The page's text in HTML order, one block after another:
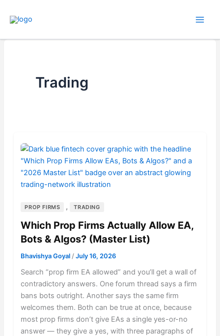
Trading
PROP FIRMS , TRADING
Which Prop Firms Actually Allow EA,
Bots & Algos? (Master List)
Bhavishya Goyal /July 16, 2026
Search “prop firm EA allowed” and you’ll get a wall of
contradictory answers. One forum thread says a firm
bans bots outright. Another says the same firm
welcomes them. Both can be true at once, because
most prop firms don’t give EAs a single yes-or-no
answer — they give a yes, with three paragraphs of